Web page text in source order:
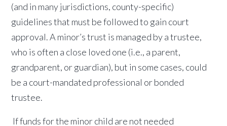
(and in many jurisdictions, county-specific)
guidelines that must be followed to gain court
approval. A minor’s trust is managed by a trustee,
who is often a close loved one (i.e., a parent,
grandparent, or guardian), but in some cases, could
be a court-mandated professional or bonded
trustee.
If funds for the minor child are not needed